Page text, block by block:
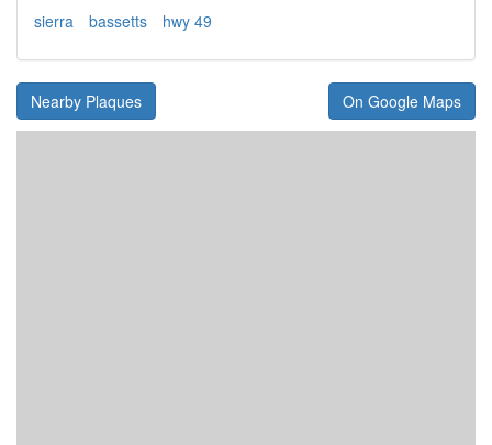
sierra
bassetts hwy 49
Nearby Plaques On Google Maps